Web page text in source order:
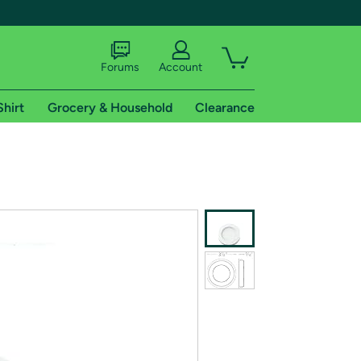
shipping addresses.
Forums Account
Grocery & Household Clearance